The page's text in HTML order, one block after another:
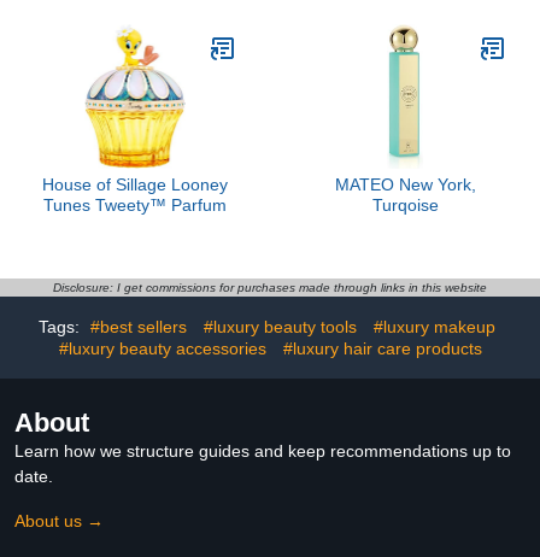
House of Sillage Looney
Tunes Tweety™ Parfum
MATEO New York,
Turqoise
Disclosure: I get commissions for purchases made through links in this website
Tags: #best sellers #luxury beauty tools
#luxury makeup
#luxury beauty accessories
#luxury hair care products
About
Learn how we structure guides and keep recommendations up to
date.
About us →